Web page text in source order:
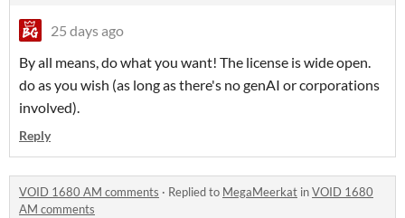
25 days ago
By all means, do what you want! The license is wide open.
do as you wish (as long as there's no genAI or corporations
involved).
Reply
VOID 1680 AM comments · Replied to MegaMeerkat inVOID 1680
AM comments